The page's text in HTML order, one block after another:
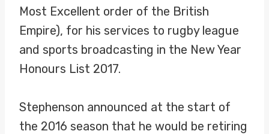
Most Excellent order of the British
Empire), for his services to rugby league
and sports broadcasting in the New Year
Honours List 2017.
Stephenson announced at the start of
the 2016 season that he would be retiring